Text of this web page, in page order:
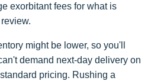
exorbitant fees for what is
might be lower, so you'll
demand next-day delivery on
pricing. Rushing a